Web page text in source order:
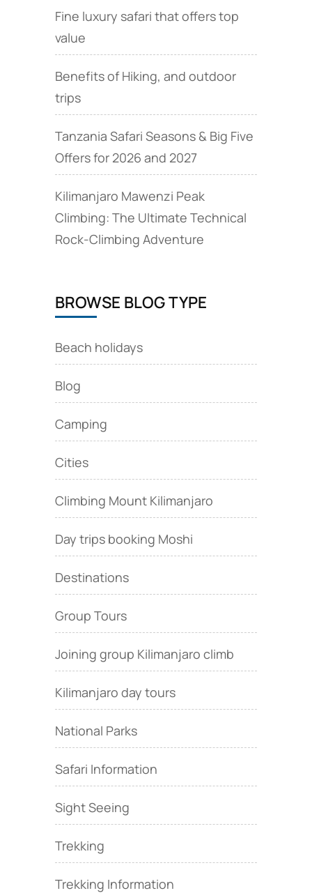
Fine luxury safari that offers top
value
Benefits of Hiking, and outdoor
trips
Tanzania Safari Seasons & Big Five
Offers for 2026 and 2027
Kilimanjaro Mawenzi Peak
Climbing: The Ultimate Technical
Rock‑Climbing Adventure
BROWSE BLOG TYPE
Beach holidays
Blog
Camping
Cities
Climbing Mount Kilimanjaro
Day trips booking Moshi
Destinations
Group Tours
Joining group Kilimanjaro climb
Kilimanjaro day tours
National Parks
Safari Information
Sight Seeing
Trekking
Trekking Information